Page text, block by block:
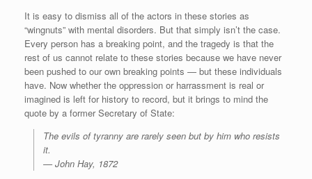
It is easy to dismiss all of the actors in these stories as
“wingnuts” with mental disorders. But that simply isn’t the case.
Every person has a breaking point, and the tragedy is that the
rest of us cannot relate to these stories because we have never
been pushed to our own breaking points — but these individuals
have. Now whether the oppression or harrassment is real or
imagined is left for history to record, but it brings to mind the
quote by a former Secretary of State:
The evils of tyranny are rarely seen but by him who resists
it.
— John Hay, 1872